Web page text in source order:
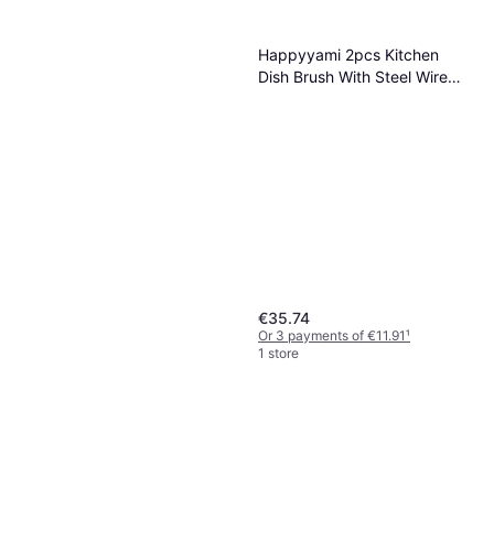
Happyyami 2pcs Kitchen
Dish Brush With Steel Wire
€35.74
Or 3 payments of €11.91¹
1 store